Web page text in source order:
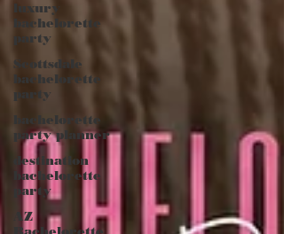
luxury
bachelorette
party
Scottsdale
bachelorette
party
bachelorette
party planner
destination
bachelorette
party
AZ